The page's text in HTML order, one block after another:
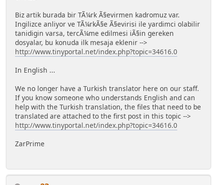
Biz artik burada bir TÃ¼rk Ã§evirmen kadromuz var.
Ingilizce anliyor ve TÃ¼rkÃ§e Ã§evirisi ile yardimci olabilir
tanidigin varsa, tercÃ¼me edilmesi iÃ§in gereken
dosyalar, bu konuda ilk mesaja eklenir -->
http://www.tinyportal.net/index.php?topic=34616.0
In English ...
We no longer have a Turkish translator here on our staff.
If you know someone who understands English and can
help with the Turkish translation, the files that need to be
translated are attached to the first post in this topic -->
http://www.tinyportal.net/index.php?topic=34616.0
ZarPrime